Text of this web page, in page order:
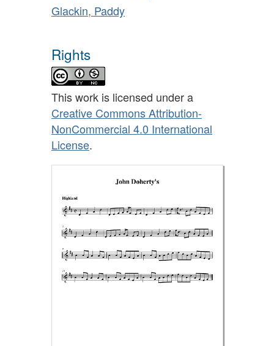
Glackin, Paddy
Rights
This work is licensed under a
Creative Commons Attribution-
NonCommercial 4.0 International
License.